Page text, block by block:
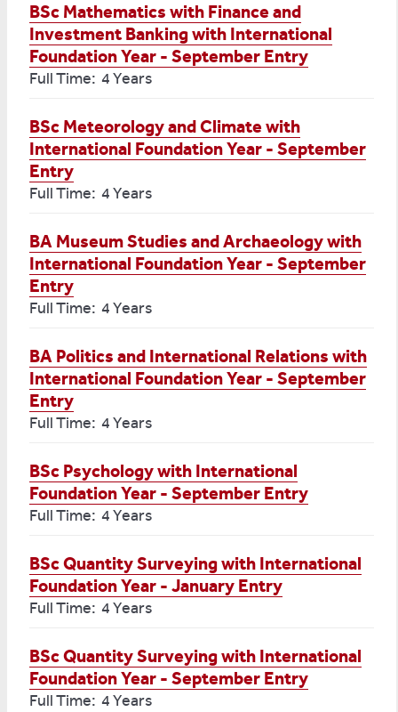
BSc Mathematics with Finance and
Investment Banking with International
Foundation Year - September Entry
Full Time: 4 Years
BSc Meteorology and Climate with
International Foundation Year - September
Entry
Full Time: 4 Years
BA Museum Studies and Archaeology with
International Foundation Year - September
Entry
Full Time: 4 Years
BA Politics and International Relations with
International Foundation Year - September
Entry
Full Time: 4 Years
BSc Psychology with International
Foundation Year - September Entry
Full Time: 4 Years
BSc Quantity Surveying with International
Foundation Year - January Entry
Full Time: 4 Years
BSc Quantity Surveying with International
Foundation Year - September Entry
Full Time: 4 Years